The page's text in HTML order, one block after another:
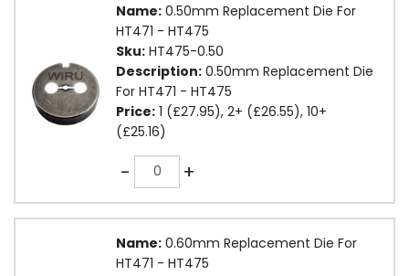
Name: 0.50mm Replacement Die For
HT471 - HT475
Sku: HT475-0.50
Description: 0.50mm Replacement Die
For HT471 - HT475
Price: 1 (£27.95), 2+ (£26.55), 10+
(£25.16)
-Quantity +
Name: 0.60mm Replacement Die For
HT471 - HT475